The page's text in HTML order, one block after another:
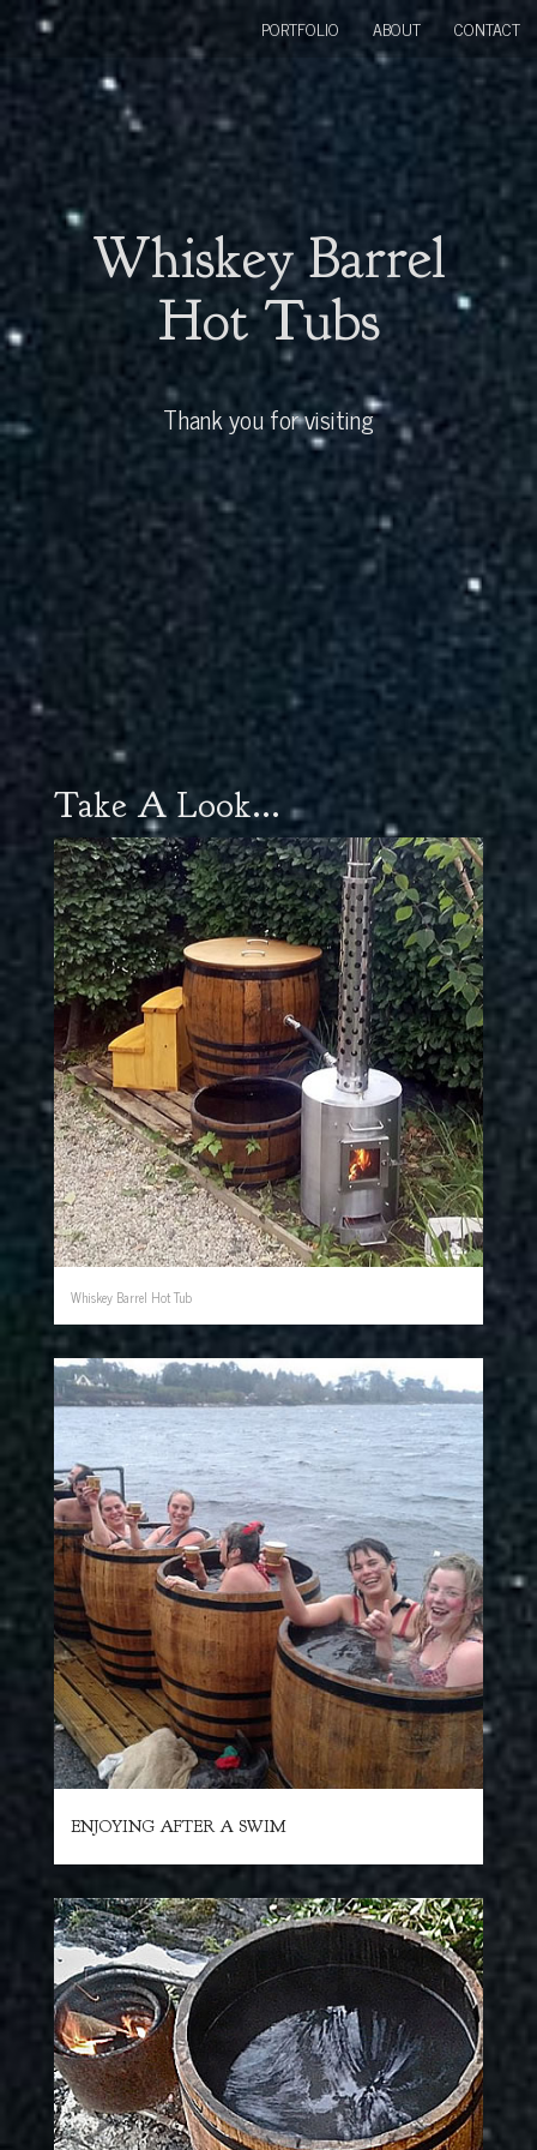
Whiskey Barrel
Hot Tubs
Thank you for visiting
PORTFOLIO ABOUT CONTACT
Take A Look...
Whiskey Barrel Hot Tub
ENJOYING AFTER A SWIM